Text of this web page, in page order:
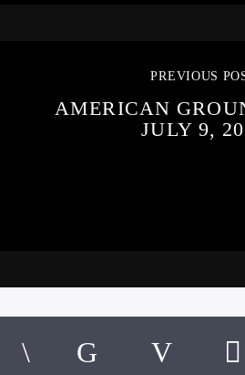
PREVIOUS
AMERICAN
JULY 9,